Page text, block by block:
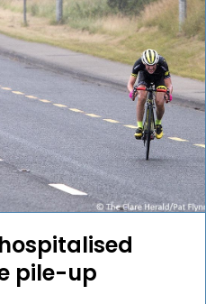
pile-up